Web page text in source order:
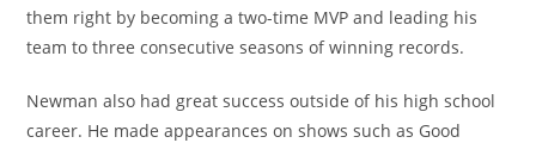
them right by becoming a two-time MVP and leading his
team to three consecutive seasons of winning records.
Newman also had great success outside of his high school
career. He made appearances on shows such as Good